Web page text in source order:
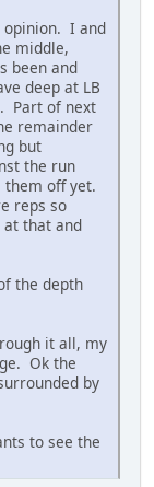
opinion. I and
middle,
been and
deep at LB
Part of next
remainder
but
the run
off yet.
reps so
that and
the depth
it all, my
Ok the
by
to see the